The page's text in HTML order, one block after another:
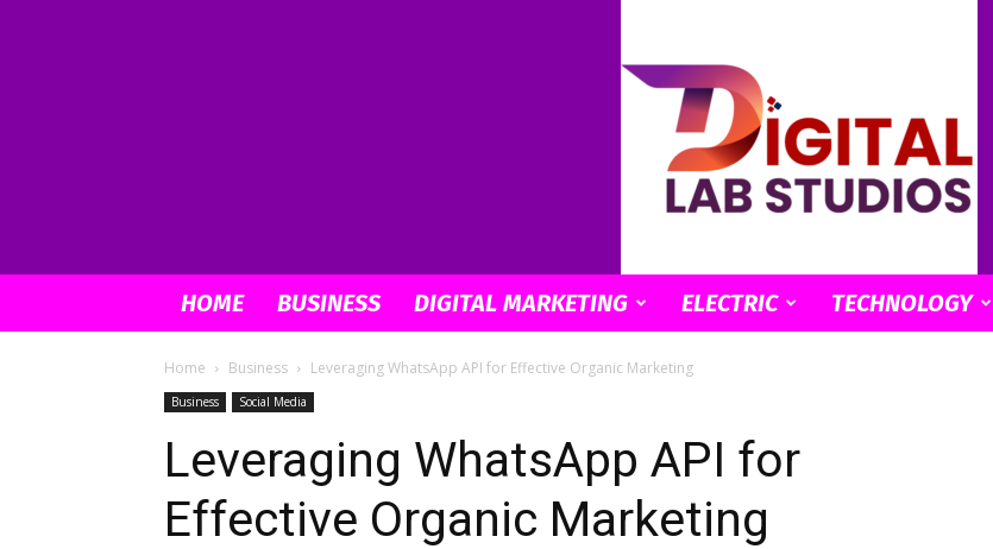
HOME BUSINESS DIGITAL MARKETING ELECTRIC TECHNOLOGY
Home Business Leveraging WhatsApp API for Effective Organic Marketing
Business Social Media
Leveraging WhatsApp API for
Effective Organic Marketing